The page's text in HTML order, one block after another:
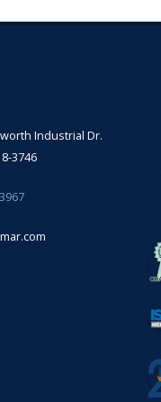
Industrial Dr.
3746